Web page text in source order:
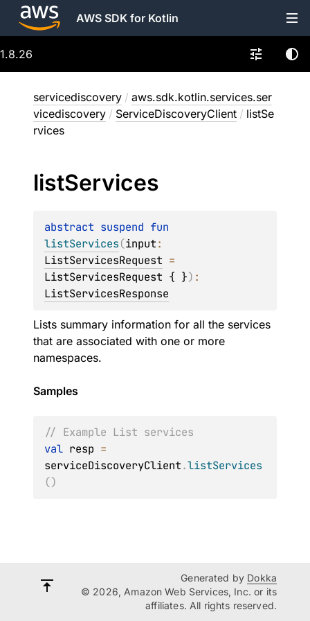
AWS SDK for Kotlin
1.8.26
servicediscovery / aws.sdk.kotlin.services.ser
vicediscovery / ServiceDiscoveryClient / listSe
rvices
listServices
abstract suspend
listServices(input
ListServicesRequest
ListServicesRequest { })
ListServicesResponse
Lists summary information for all the services
that are associated with one or more
namespaces.
Samples
// Example List services
val resp =
serviceDiscoveryClient.listServices
()
Generated by Dokka
© 2026, Amazon Web Services, Inc. or its
affiliates. All rights reserved.